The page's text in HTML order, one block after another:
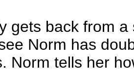
gets back from
Norm has
Norm tells her